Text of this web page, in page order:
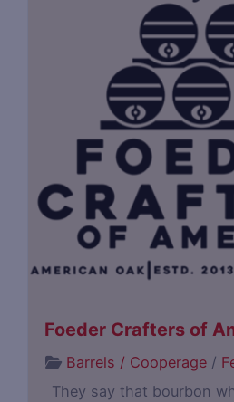
Foeder Crafters of
Barrels / Cooperage/
They say that bourbon